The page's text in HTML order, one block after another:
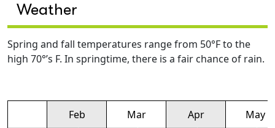
Weather
Spring and fall temperatures range from 50°F to the
high 70°’s F. In springtime, there is a fair chance of rain.
Feb Mar Apr
May